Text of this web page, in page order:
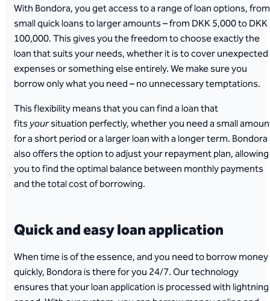
With Bondora, you get access to a range of loan options, from
small quick loans to larger amounts – from DKK 5,000 to DKK
100,000. This gives you the freedom to choose exactly the
loan that suits your needs, whether it is to cover unexpected
expenses or something else entirely. We make sure you
borrow only what you need – no unnecessary temptations.
This flexibility means that you can find a loan that
fitsyoursituation perfectly, whether you need a small
for a short period or a larger loan with a longer term. Bondora
also offers the option to adjust your repayment plan, allowing
you to find the optimal balance between monthly payments
and the total cost of borrowing.
Quick and easy loan application
When time is of the essence, and you need to borrow money
quickly, Bondora is there for you 24/7. Our technology
ensures that your loan application is processed with lightning